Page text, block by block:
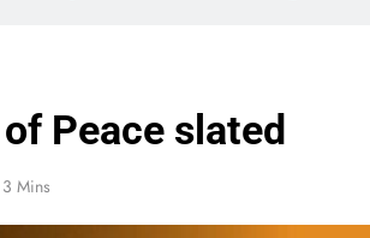
Peace slated
3 Mins